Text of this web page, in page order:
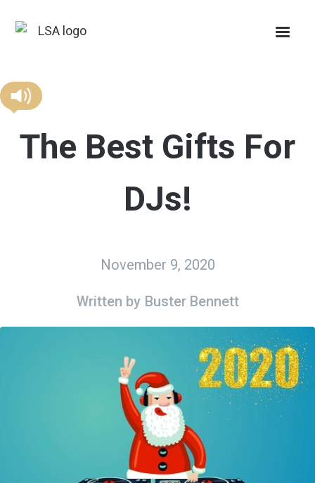
The Best Gifts For
DJs!
November 9, 2020
Written by Buster Bennett